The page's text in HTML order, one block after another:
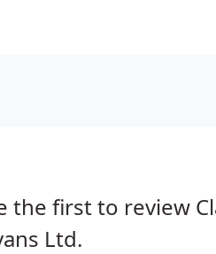
the first to review
Ltd.